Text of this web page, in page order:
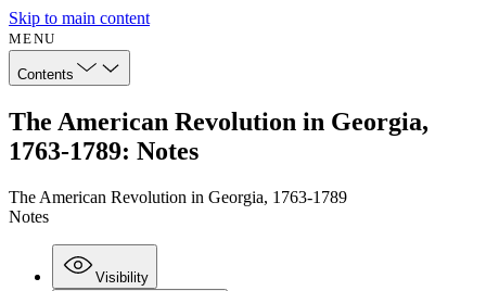
Skip to main content
MENU
Contents
The American Revolution in Georgia,
1763-1789: Notes
The American Revolution in Georgia, 1763-1789
Notes
Visibility